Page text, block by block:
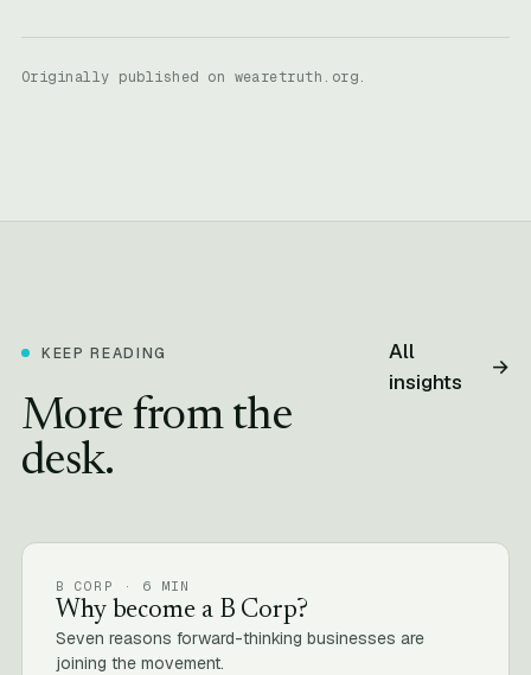
Originally published on wearetruth.org.
KEEP READING
More from the
desk.
All
insights
→
B CORP · 6 MIN
Why become a B Corp?
Seven reasons forward-thinking businesses are
joining the movement.